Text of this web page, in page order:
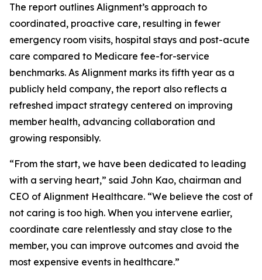
The report outlines Alignment’s approach to
coordinated, proactive care, resulting in fewer
emergency room visits, hospital stays and post-acute
care compared to Medicare fee-for-service
benchmarks. As Alignment marks its fifth year as a
publicly held company, the report also reflects a
refreshed impact strategy centered on improving
member health, advancing collaboration and
growing responsibly.
“From the start, we have been dedicated to leading
with a serving heart,” said John Kao, chairman and
CEO of Alignment Healthcare. “We believe the cost of
not caring is too high. When you intervene earlier,
coordinate care relentlessly and stay close to the
member, you can improve outcomes and avoid the
most expensive events in healthcare.”